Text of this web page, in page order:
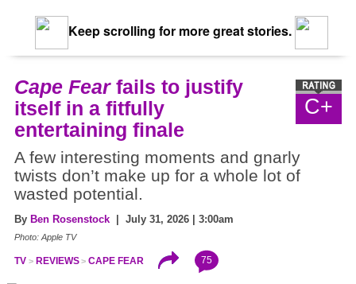
Keep scrolling for more great stories.
C+
Cape Fearfails to justify
itself in a fitfully
entertaining finale
A few interesting moments and gnarly
twists don’t make up for a whole lot of
wasted potential.
By Ben Rosenstock | July 31, 2026 | 3:00am
Photo: Apple TV
TV REVIEWS CAPE FEAR 75